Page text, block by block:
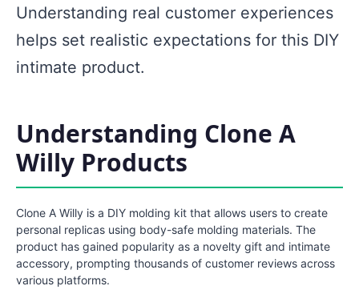
Understanding real customer experiences
helps set realistic expectations for this DIY
intimate product.
Understanding Clone A
Willy Products
Clone A Willy is a DIY molding kit that allows users to create
personal replicas using body-safe molding materials. The
product has gained popularity as a novelty gift and intimate
accessory, prompting thousands of customer reviews across
various platforms.